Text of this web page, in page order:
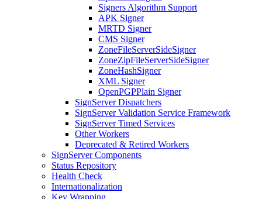
Signers Algorithm Support
APK Signer
MRTD Signer
CMS Signer
ZoneFileServerSideSigner
ZoneZipFileServerSideSigner
ZoneHashSigner
XML Signer
OpenPGPPlain Signer
SignServer Dispatchers
SignServer Validation Service Framework
SignServer Timed Services
Other Workers
Deprecated & Retired Workers
SignServer Components
Status Repository
Health Check
Internationalization
Key Wrapping